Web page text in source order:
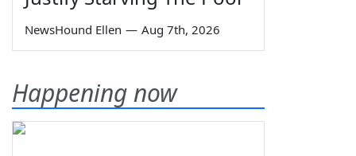
NewsHound Ellen — Aug 7th, 2026
Happening now